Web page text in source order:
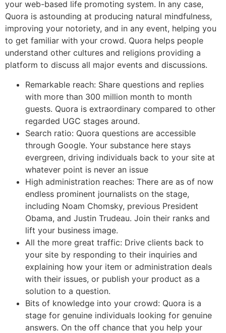
your web-based life promoting system. In any case,
Quora is astounding at producing natural mindfulness,
improving your notoriety, and in any event, helping you
to get familiar with your crowd. Quora helps people
understand other cultures and religions providing a
platform to discuss all major events and discussions.
Remarkable reach: Share questions and replies
with more than 300 million month to month
guests. Quora is extraordinary compared to other
regarded UGC stages around.
Search ratio: Quora questions are accessible
through Google. Your substance here stays
evergreen, driving individuals back to your site at
whatever point is never an issue
High administration reaches: There are as of now
endless prominent journalists on the stage,
including Noam Chomsky, previous President
Obama, and Justin Trudeau. Join their ranks and
lift your business image.
All the more great traffic: Drive clients back to
your site by responding to their inquiries and
explaining how your item or administration deals
with their issues, or publish your product as a
solution to a question.
Bits of knowledge into your crowd: Quora is a
stage for genuine individuals looking for genuine
answers. On the off chance that you help your